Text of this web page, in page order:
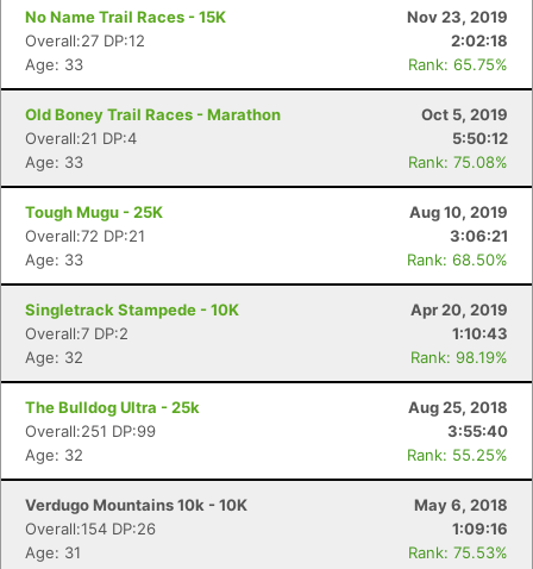
No Name Trail Races - 15K
Nov 23, 2019
Overall:27 DP:12
2:02:18
Age: 33
Rank: 65.75%
Old Boney Trail Races - Marathon
Oct 5, 2019
Overall:21 DP:4
5:50:12
Age: 33
Rank: 75.08%
Tough Mugu - 25K
Aug 10, 2019
Overall:72 DP:21
3:06:21
Age: 33
Rank: 68.50%
Singletrack Stampede - 10K
Apr 20, 2019
Overall:7 DP:2
1:10:43
Age: 32
Rank: 98.19%
The Bulldog Ultra - 25k
Aug 25, 2018
Overall:251 DP:99
3:55:40
Age: 32
Rank: 55.25%
Verdugo Mountains 10k - 10K
May 6, 2018
Overall:154 DP:26
1:09:16
Age: 31
Rank: 75.53%